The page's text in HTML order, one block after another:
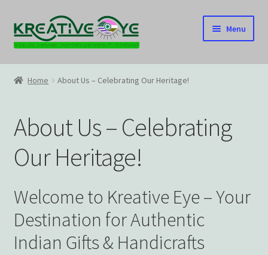
Skip
to
navigation
Skip
to
content
Menu
Home
Cart
Checkout
Contact US
Home
Home About Us – Celebrating Our Heritage!
About Us – Celebrating
Our Heritage!
Welcome to Kreative Eye – Your
Destination for Authentic
Indian Gifts & Handicrafts